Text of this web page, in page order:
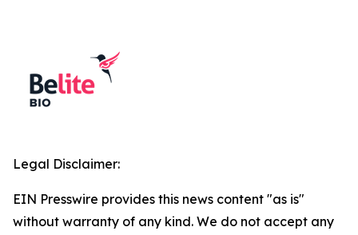
Legal Disclaimer:
EIN Presswire provides this news content "as is"
without warranty of any kind. We do not accept any